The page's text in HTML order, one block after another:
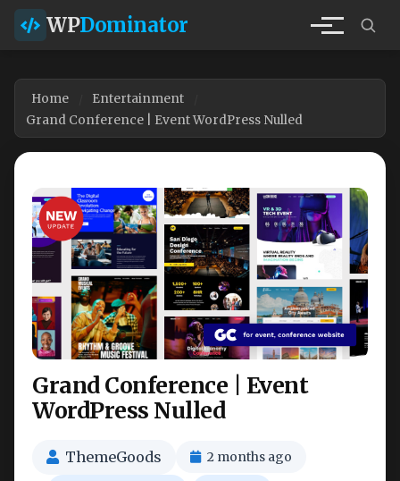
WPDominator
Home
Entertainment
Grand Conference | Event WordPress Nulled
Grand Conference | Event
WordPress Nulled
ThemeGoods 2 months ago